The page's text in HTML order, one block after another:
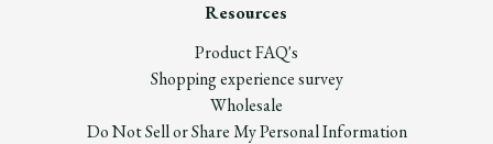
Resources
Product FAQ's
Shopping experience survey
Wholesale
Do Not Sell or Share My Personal Information